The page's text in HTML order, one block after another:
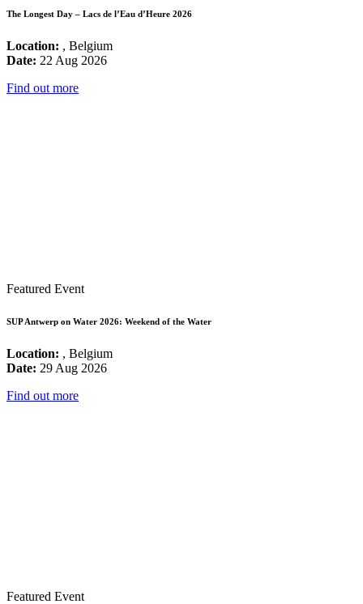
The Longest Day – Lacs de l’Eau d’Heure 2026
Location: , Belgium
Date: 22 Aug 2026
Find out more
Featured Event
SUP Antwerp on Water 2026: Weekend of the Water
Location: , Belgium
Date: 29 Aug 2026
Find out more
Featured Event